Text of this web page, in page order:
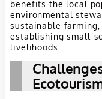
benefits the local
environmental
sustainable
establishing small-
livelihoods.